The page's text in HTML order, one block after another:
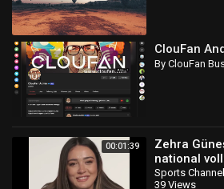
ClouFan
By ClouFan
00:01:39
Zehra
national
Sports Channel
39 Views